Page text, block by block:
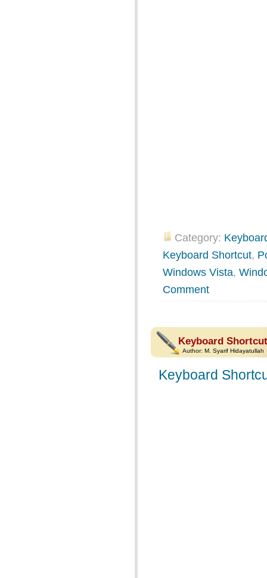
Category:
Keyboard Shortcut,
Windows Vista,
Comment
Keyboard
Author: M. Syarif Hidayatullah
Keyboard